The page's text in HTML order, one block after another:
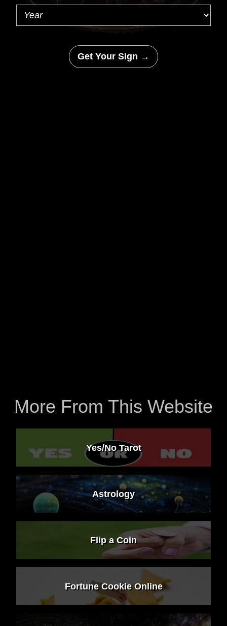
Get Your Sign →
More From This Website
Yes/No Tarot
Astrology
Flip a Coin
Fortune Cookie Online